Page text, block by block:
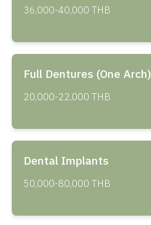
36,000-40,000 THB
Full Dentures (One Arch)
20,000-22,000 THB
Dental Implants
50,000-80,000 THB